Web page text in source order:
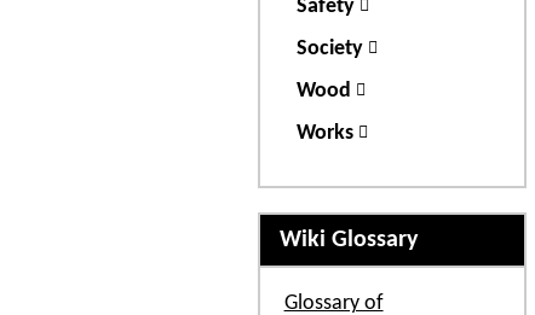
Safety
Society
Wood
Works
Wiki Glossary
Glossary of